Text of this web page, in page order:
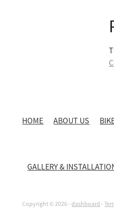
HOME ABOUT US
GALLERY &
Copyright © 2026 -dashboard-